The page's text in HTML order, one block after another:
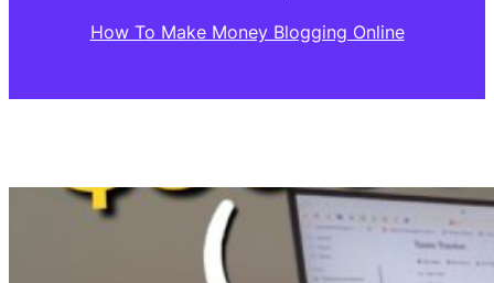
How To Make Money Blogging Online